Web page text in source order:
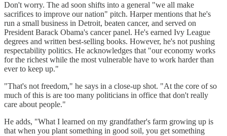
Don't worry. The ad soon shifts into a general "we all make
sacrifices to improve our nation" pitch. Harper mentions that he's
run a small business in Detroit, beaten cancer, and served on
President Barack Obama's cancer panel. He's earned Ivy League
degrees and written best-selling books. However, he's not pushing
respectability politics. He acknowledges that "our economy works
for the richest while the most vulnerable have to work harder than
ever to keep up."
"That's not freedom," he says in a close-up shot. "At the core of so
much of this is are too many politicians in office that don't really
care about people."
He adds, "What I learned on my grandfather's farm growing up is
that when you plant something in good soil, you get something